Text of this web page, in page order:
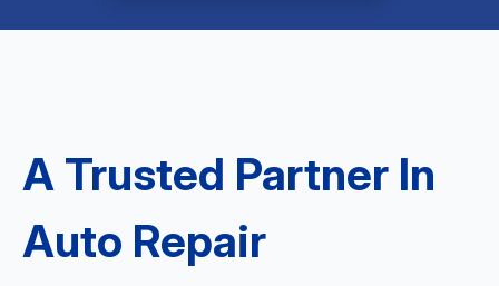
A Trusted Partner In
Auto Repair